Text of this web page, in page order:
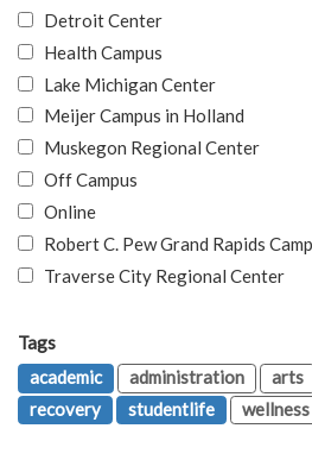
Detroit Center
Health Campus
Lake Michigan Center
Meijer Campus in Holland
Muskegon Regional Center
Off Campus
Online
Robert C. Pew Grand Rapids
Traverse City Regional Center
Tags
academic
administration arts
recovery
studentlife wellness